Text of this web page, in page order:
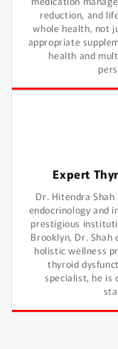
reduction, and
whole health, not
appropriate
health and
Expert
Dr. Hitendra
endocrinology and
prestigious
Brooklyn, Dr. Shah
holistic wellness
thyroid
specialist, he is